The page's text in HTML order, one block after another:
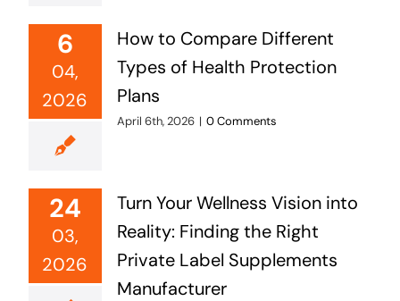
6
04,
2026
How to Compare Different
Types of Health Protection
Plans
April 6th, 2026 | 0 Comments
24
03,
2026
Turn Your Wellness Vision into
Reality: Finding the Right
Private Label Supplements
Manufacturer